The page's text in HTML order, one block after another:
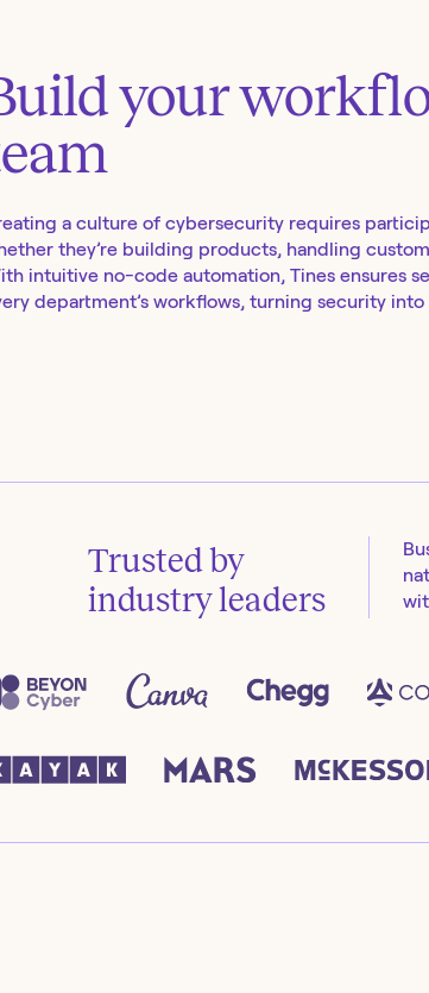
your
a culture of cybersecurity requires
they’re building products, handling
intuitive no-code automation, Tines ensures
department’s workflows, turning security
Trusted by
industry leaders